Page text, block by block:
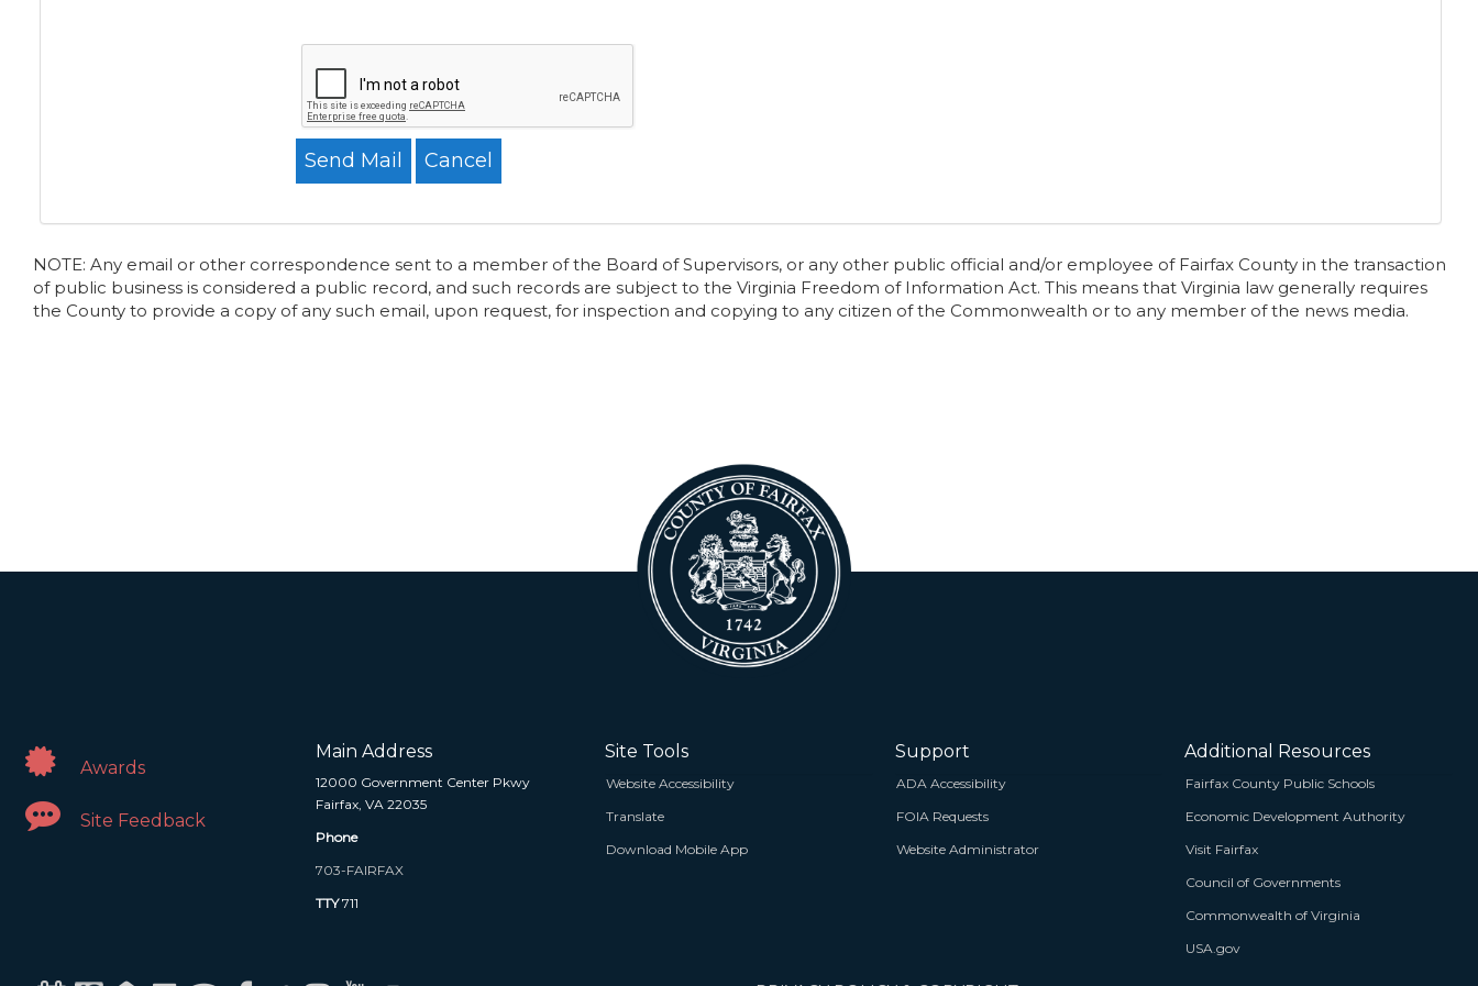
NOTE: Any email or other correspondence sent to a member of the Board of Supervisors, or any other public official and/or employee of Fairfax County in the transaction
of public business is considered a public record, and such records are subject to the Virginia Freedom of Information Act. This means that Virginia law generally requires
the County to provide a copy of any such email, upon request, for inspection and copying to any citizen of the Commonwealth or to any member of the news media.
Awards
Site Feedback
Main Address
12000 Government Center Pkwy
Fairfax, VA 22035
Phone
703-FAIRFAX
TTY711
Site Tools
Website Accessibility
Translate
Download Mobile App
Support
ADA Accessibility
FOIA Requests
Website Administrator
Additional Resources
Fairfax County Public Schools
Economic Development Authority
Visit Fairfax
Council of Governments
Commonwealth of Virginia
USA.gov